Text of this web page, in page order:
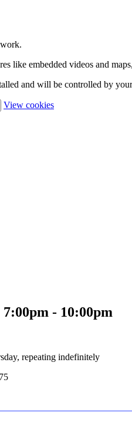
like embedded videos and
and will be controlled by
View cookies(change
- 10:00pm
repeating indefinitely